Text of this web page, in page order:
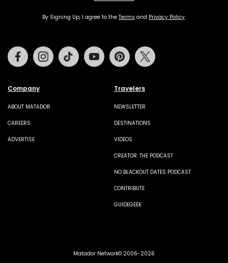
By Signing Up, I agree to the Terms and Privacy Policy.
Company
ABOUT MATADOR
CAREERS
ADVERTISE
Travelers
NEWSLETTER
DESTINATIONS
VIDEOS
CREATOR: THE PODCAST
NO BLACKOUT DATES PODCAST
CONTRIBUTE
GUIDEGEEK
FacebookInstagramTiktok Youtube Pinterest
Matador Network© 2006-2026